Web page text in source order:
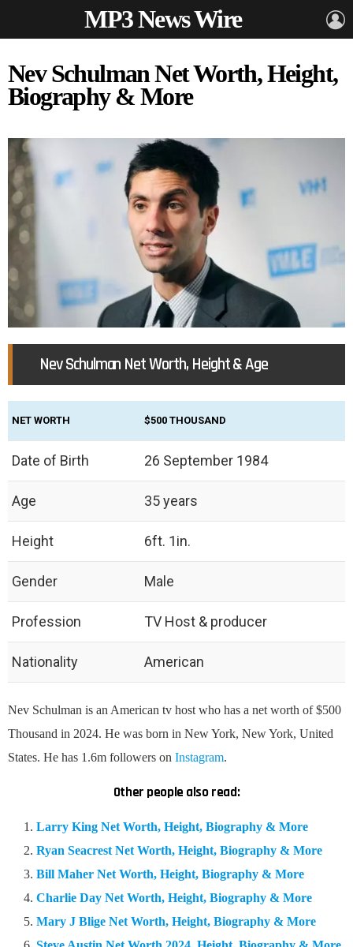
MP3 News Wire
Nev Schulman Net Worth, Height,
Biography & More
Nev Schulman Net Worth, Height & Age
NET WORTH $500 THOUSAND
Date of Birth 26 September 1984
Age 35 years
Height 6ft. 1in.
Gender Male
Profession TV Host & producer
Nationality American
Nev Schulman is an American tv host who has a net worth of $500
Thousand in 2024. He was born in New York, New York, United
States. He has 1.6m followers on Instagram.
Other people also read:
Larry King Net Worth, Height, Biography & More
Ryan Seacrest Net Worth, Height, Biography & More
Bill Maher Net Worth, Height, Biography & More
Charlie Day Net Worth, Height, Biography & More
Mary J Blige Net Worth, Height, Biography & More